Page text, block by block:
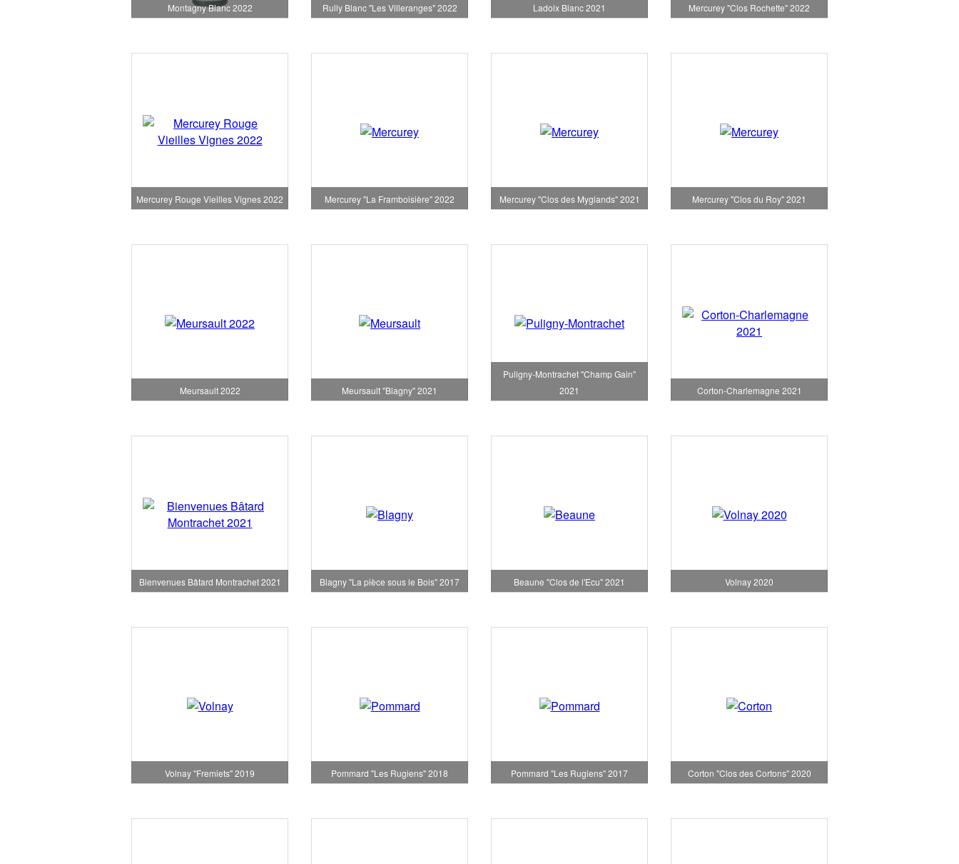
Montagny Blanc 2022 Rully Blanc "Les Villeranges" 2022 Ladoix Blanc 2021 Mercurey "Clos Rochette" 2022
Mercurey Rouge Vieilles Vignes 2022 Mercurey "La Framboisière" 2022 Mercurey "Clos des Myglands" 2021 Mercurey "Clos du Roy" 2021
Meursault 2022 Meursault "Blagny" 2021
Puligny-Montrachet "Champ Gain"
2021
Corton-Charlemagne 2021
Bienvenues Bâtard Montrachet 2021 Blagny "La pièce sous le Bois" 2017 Beaune "Clos de l'Ecu" 2021 Volnay 2020
Volnay "Fremiets" 2019 Pommard "Les Rugiens" 2018 Pommard "Les Rugiens" 2017 Corton "Clos des Cortons" 2020